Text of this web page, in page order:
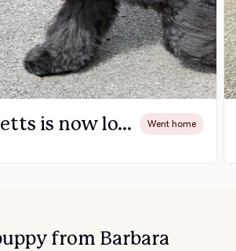
Mookie Betts is now love locked with his forever family and his name is Jackson Went home
from Barbara